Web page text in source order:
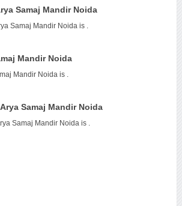
Samaj Mandir Noida
Samaj Mandir Noida is
Mandir Noida
Mandir Noida is
Samaj Mandir Noida
Samaj Mandir Noida is .